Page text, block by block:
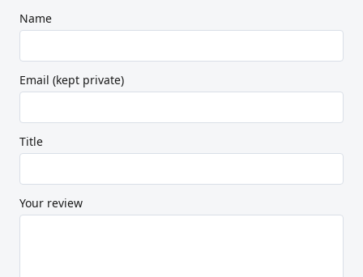
Name
Email (kept private)
Title
Your review